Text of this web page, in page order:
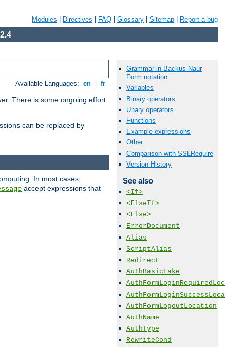
Modules Directives FAQ Glossary Sitemap Report a bug
Available Languages: en fr
There is some ongoing effort
can be replaced by
In most cases,
accept expressions that
Grammar in Backus-Naur
Form notation
Variables
Binary operators
Unary operators
Functions
Example expressions
Other
Comparison with SSLRequire
Version History
See also
<If>
<ElseIf>
<Else>
ErrorDocument
Alias
ScriptAlias
Redirect
AuthBasicFake
AuthFormLogoutLocation
AuthName
AuthType
RewriteCond